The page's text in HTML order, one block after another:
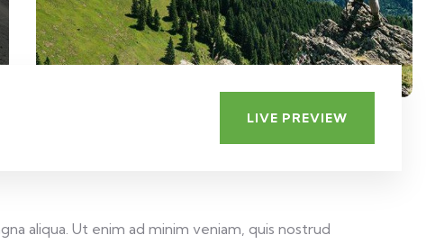
LIVE PREVIEW
aliqua. Ut enim ad minim veniam, quis nostrud